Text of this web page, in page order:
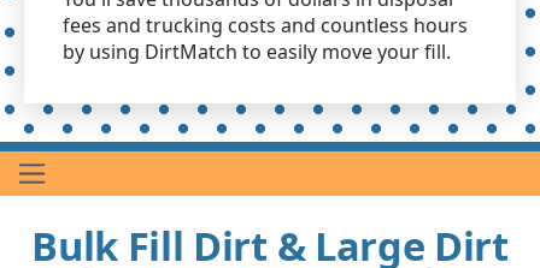
fees and trucking costs and countless hours
by using DirtMatch to easily move your fill.
Bulk Fill Dirt & Large Dirt